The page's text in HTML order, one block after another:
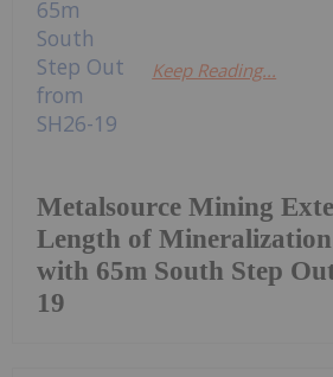
Metalsource Mining
Length of
with 65m South Step
19
Keep Reading...